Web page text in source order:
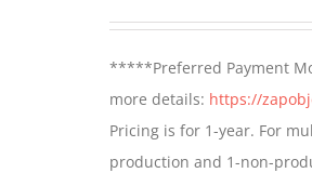
*****Preferred Payment
more details: https://
Pricing is for 1-year. For
production and 1-non-